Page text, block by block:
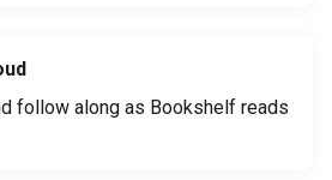
follow along as Bookshelf reads